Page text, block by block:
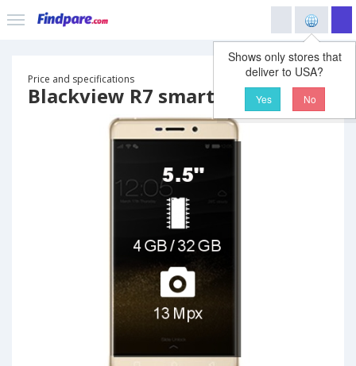
Shows only stores that
deliver to USA?
Yes No
Price and specifications
Blackview R7 smartphone